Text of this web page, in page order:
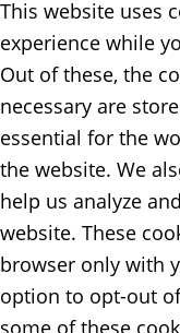
This website uses
experience while
Out of these, the
necessary are
essential for the
the website. We
help us analyze
website. These
browser only with
option to opt-out
some of these